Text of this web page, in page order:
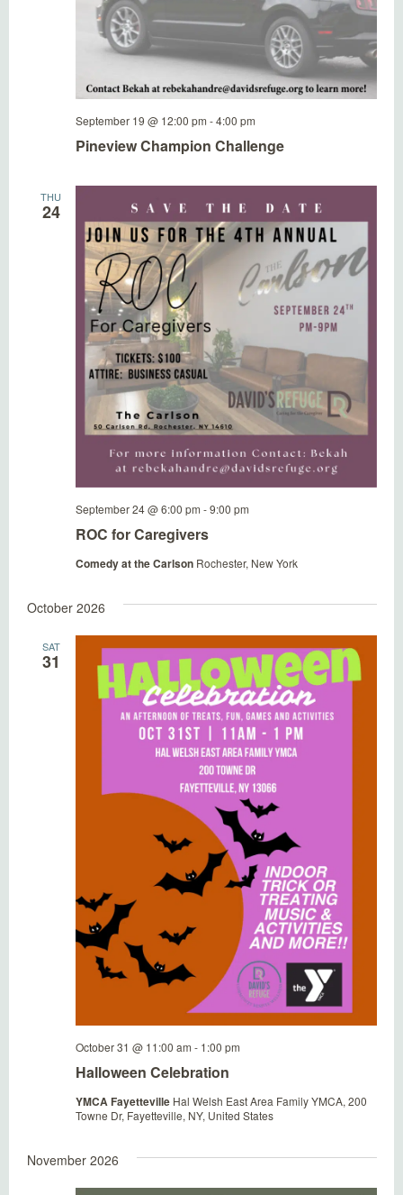
Pineview Champion Challenge
September 19 @ 12:00 pm -4:00 pm
THU
24
ROC for Caregivers
September 24 @ 6:00 pm -9:00 pm
Comedy at the Carlson Rochester, New York
October 2026
SAT
31
Halloween Celebration
October 31 @ 11:00 am - 1:00 pm
YMCA Fayetteville Hal Welsh East Area Family YMCA, 200
Towne Dr, Fayetteville, NY, United States
November 2026